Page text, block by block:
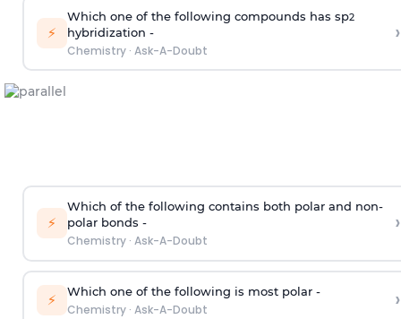
⚡
Which one of the following compounds has sp2
hybridization -
Chemistry· Ask-A-Doubt
›
⚡
Which of the following contains both polar and non-
polar bonds -
Chemistry· Ask-A-Doubt
›
⚡ Which one of the following is most polar -
Chemistry· Ask-A-Doubt ›